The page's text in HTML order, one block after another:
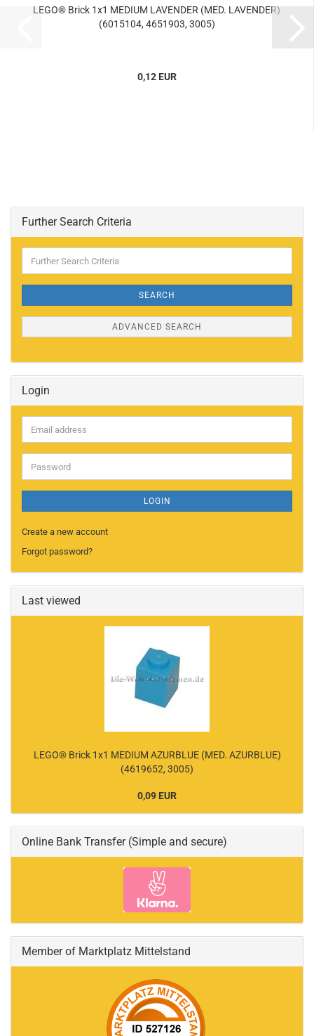
LEGO® Brick 1x1 MEDIUM LAVENDER (MED. LAVENDER)
(6015104, 4651903, 3005)
0,12 EUR
Further Search Criteria
Search
SEARCH
ADVANCED SEARCH
Login
Email
address
Password
LOGIN
Create a new account
Forgot password?
Last viewed
LEGO® Brick 1x1 MEDIUM AZURBLUE (MED. AZURBLUE)
(4619652, 3005)
0,09 EUR
Online Bank Transfer (Simple and secure)
Member of Marktplatz Mittelstand